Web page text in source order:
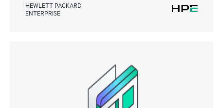
HEWLETT PACKARD
ENTERPRISE